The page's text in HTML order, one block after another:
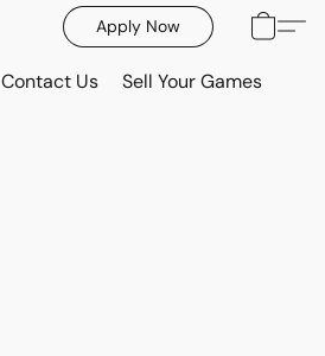
Apply Now
Contact Us Sell Your Games